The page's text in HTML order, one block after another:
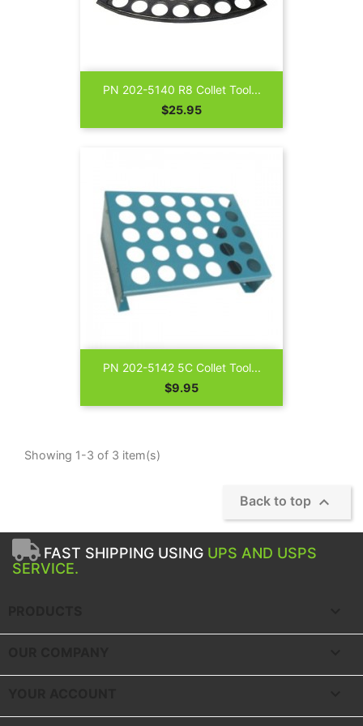
PN 202-5140 R8 Collet Tool...
Price
$25.95
PN 202-5142 5C Collet Tool...
Price
$9.95
Showing 1-3 of 3 item(s)
Back to top 
FAST SHIPPING USING UPS AND USPS
SERVICE.